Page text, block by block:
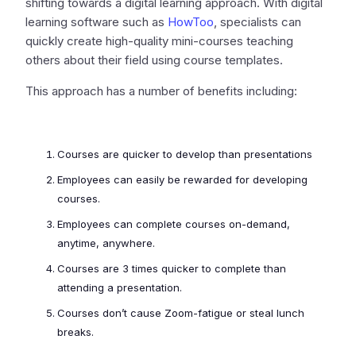
learning software such as HowToo, specialists can
quickly create high-quality mini-courses teaching
others about their field using course templates.
This approach has a number of benefits including:
Courses are quicker to develop than presentations
Employees can easily be rewarded for developing
courses.
Employees can complete courses on-demand,
anytime, anywhere.
Courses are 3 times quicker to complete than
attending a presentation.
Courses don’t cause Zoom-fatigue or steal lunch
breaks.